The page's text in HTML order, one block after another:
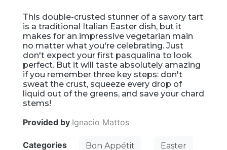
This double-crusted stunner of a savory tart
is a traditional Italian Easter dish, but it
makes for an impressive vegetarian main
no matter what you're celebrating. Just
don't expect your first pasqualina to look
perfect. But it will taste absolutely amazing
if you remember three key steps: don't
sweat the crust, squeeze every drop of
liquid out of the greens, and save your chard
stems!
Provided by Ignacio Mattos
Categories Bon Appétit Easter